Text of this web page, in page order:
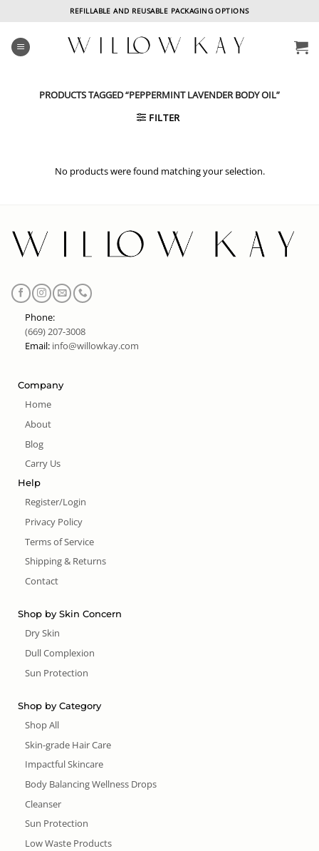
content
REFILLABLE AND REUSABLE PACKAGING OPTIONS
PRODUCTS TAGGED “PEPPERMINT LAVENDER BODY OIL”
FILTER
No products were found matching your selection.
Phone:
(669) 207-3008
Email: info@willowkay.com
Company
Home
About
Blog
Carry Us
Help
Register/Login
Privacy Policy
Terms of Service
Shipping & Returns
Contact
Shop by Skin Concern
Dry Skin
Dull Complexion
Sun Protection
Shop by Category
Shop All
Skin-grade Hair Care
Impactful Skincare
Body Balancing Wellness Drops
Cleanser
Sun Protection
Low Waste Products